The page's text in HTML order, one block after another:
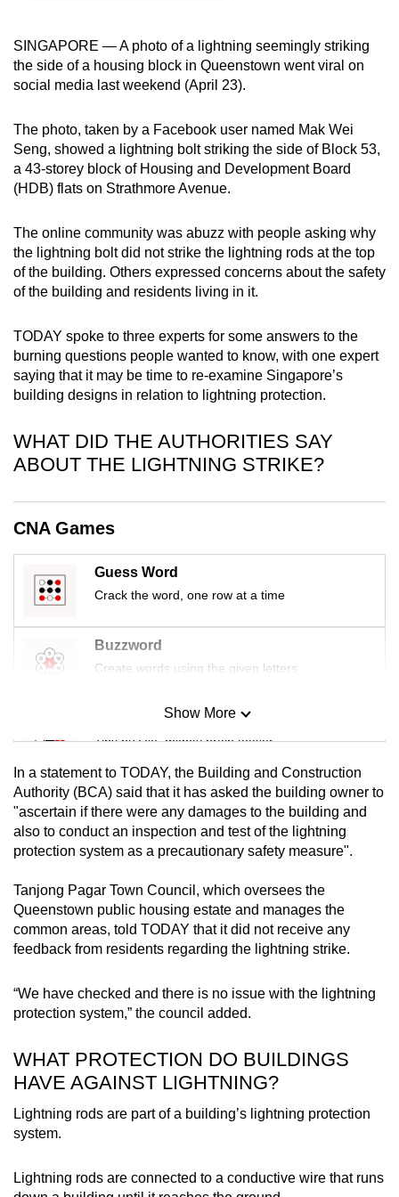
SINGAPORE — A photo of a lightning seemingly striking
the side of a housing block in Queenstown went viral on
social media last weekend (April 23).
The photo, taken by a Facebook user named Mak Wei
Seng, showed a lightning bolt striking the side of Block 53,
a 43-storey block of Housing and Development Board
(HDB) flats on Strathmore Avenue.
The online community was abuzz with people asking why
the lightning bolt did not strike the lightning rods at the top
of the building. Others expressed concerns about the safety
of the building and residents living in it.
TODAY spoke to three experts for some answers to the
burning questions people wanted to know, with one expert
saying that it may be time to re-examine Singapore’s
building designs in relation to lightning protection.
WHAT DID THE AUTHORITIES SAY
ABOUT THE LIGHTNING STRIKE?
CNA Games
Guess Word
Crack the word, one row at a time
Buzzword
Create words using the given letters
Mini Sudoku
Tiny puzzle, mighty brain teaser
Mini Crossword
Small grid, big challenge
Spot as many words as you can
Show More
Show Less
In a statement to TODAY, the Building and Construction
Authority (BCA) said that it has asked the building owner to
"ascertain if there were any damages to the building and
also to conduct an inspection and test of the lightning
protection system as a precautionary safety measure".
Tanjong Pagar Town Council, which oversees the
Queenstown public housing estate and manages the
common areas, told TODAY that it did not receive any
feedback from residents regarding the lightning strike.
“We have checked and there is no issue with the lightning
protection system,” the council added.
WHAT PROTECTION DO BUILDINGS
HAVE AGAINST LIGHTNING?
Lightning rods are part of a building’s lightning protection
system.
Lightning rods are connected to a conductive wire that runs
possibly
be.
continue,
upgrade
to
a
browser
or,
for
the
experience,
download
the
app.
still
having
issues?
Contact
us